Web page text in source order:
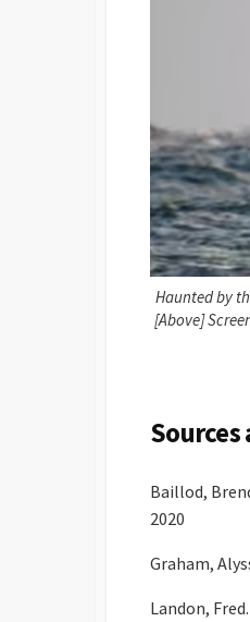
Haunted by
[Above]
Sources
Baillod,
2020
Graham,
Landon,